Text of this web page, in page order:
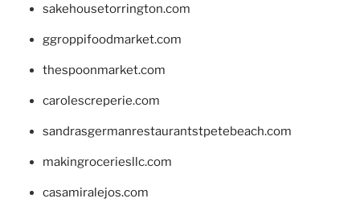
sakehousetorrington.com
ggroppifoodmarket.com
thespoonmarket.com
carolescreperie.com
sandrasgermanrestaurantstpetebeach.com
makingroceriesllc.com
casamiralejos.com